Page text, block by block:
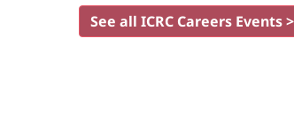
See all ICRC Careers Events >